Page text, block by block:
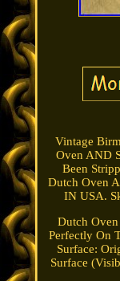
Vintage
Oven AND
Been
Dutch Oven
IN USA.
Dutch
Perfectly On
Surface:
Surface